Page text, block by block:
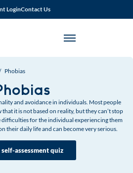
LoginContact Us
Phobias
and avoidance in individuals. Most people
it is not based on reality, but they can’t stop
difficulties for the individual experiencing them
their daily life and can become very serious.
self-assessment quiz